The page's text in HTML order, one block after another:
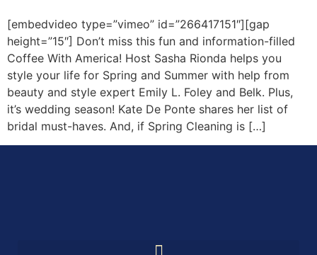
[embedvideo type=”vimeo” id=”266417151″][gap
height=”15″] Don’t miss this fun and information-filled
Coffee With America! Host Sasha Rionda helps you
style your life for Spring and Summer with help from
beauty and style expert Emily L. Foley and Belk. Plus,
it’s wedding season! Kate De Ponte shares her list of
bridal must-haves. And, if Spring Cleaning is […]